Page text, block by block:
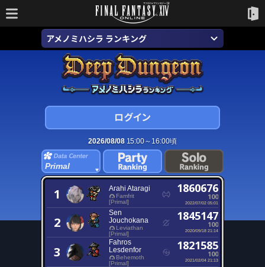
アメノミハシラ ランキング
2026/08/0815:00～16:00頃
Primal
1 Arahi Ataragi
Famfrit
[Primal]
1860676
100
2022/07/02 05:01
2
Sen
Jouchokana
Leviathan
[Primal]
1845147
100
2020/09/18 21:14
3
Fahros
Lesdenfor
Behemoth
[Primal]
1821585
100
2021/02/04 21:13